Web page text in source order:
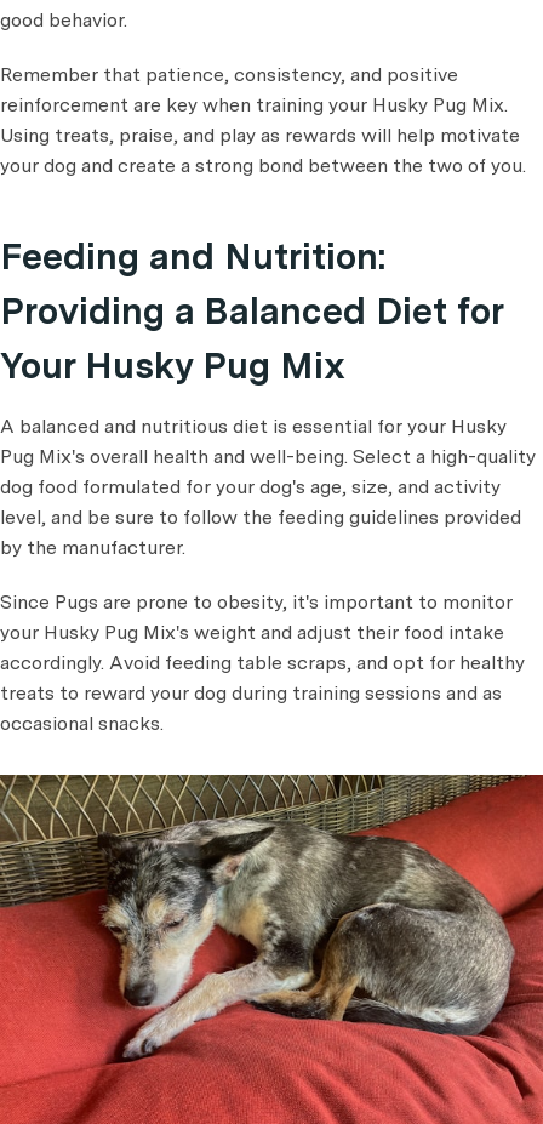
good behavior.
Remember that patience, consistency, and positive
reinforcement are key when training your Husky Pug Mix.
Using treats, praise, and play as rewards will help motivate
your dog and create a strong bond between the two of you.
Feeding and Nutrition:
Providing a Balanced Diet for
Your Husky Pug Mix
A balanced and nutritious diet is essential for your Husky
Pug Mix's overall health and well-being. Select a high-quality
dog food formulated for your dog's age, size, and activity
level, and be sure to follow the feeding guidelines provided
by the manufacturer.
Since Pugs are prone to obesity, it's important to monitor
your Husky Pug Mix's weight and adjust their food intake
accordingly. Avoid feeding table scraps, and opt for healthy
treats to reward your dog during training sessions and as
occasional snacks.